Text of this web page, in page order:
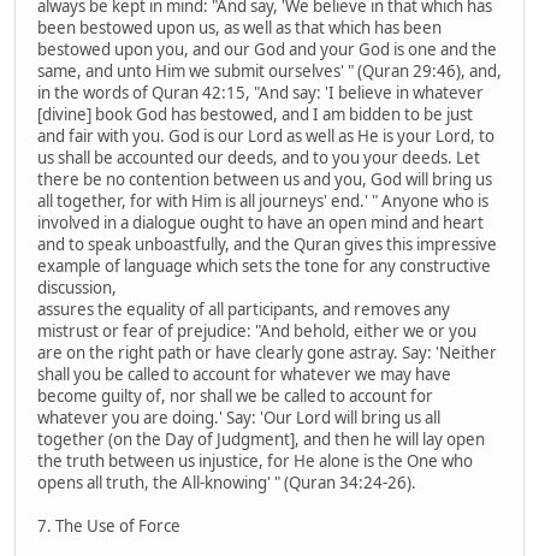
always be kept in mind: "And say, 'We believe in that which has
been bestowed upon us, as well as that which has been
bestowed upon you, and our God and your God is one and the
same, and unto Him we submit ourselves' " (Quran 29:46), and,
in the words of Quran 42:15, "And say: 'I believe in whatever
[divine] book God has bestowed, and I am bidden to be just
and fair with you. God is our Lord as well as He is your Lord, to
us shall be accounted our deeds, and to you your deeds. Let
there be no contention between us and you, God will bring us
all together, for with Him is all journeys' end.' " Anyone who is
involved in a dialogue ought to have an open mind and heart
and to speak unboastfully, and the Quran gives this impressive
example of language which sets the tone for any constructive
discussion,
assures the equality of all participants, and removes any
mistrust or fear of prejudice: "And behold, either we or you
are on the right path or have clearly gone astray. Say: 'Neither
shall you be called to account for whatever we may have
become guilty of, nor shall we be called to account for
whatever you are doing.' Say: 'Our Lord will bring us all
together (on the Day of Judgment], and then he will lay open
the truth between us injustice, for He alone is the One who
opens all truth, the All-knowing' " (Quran 34:24-26).
7. The Use of Force